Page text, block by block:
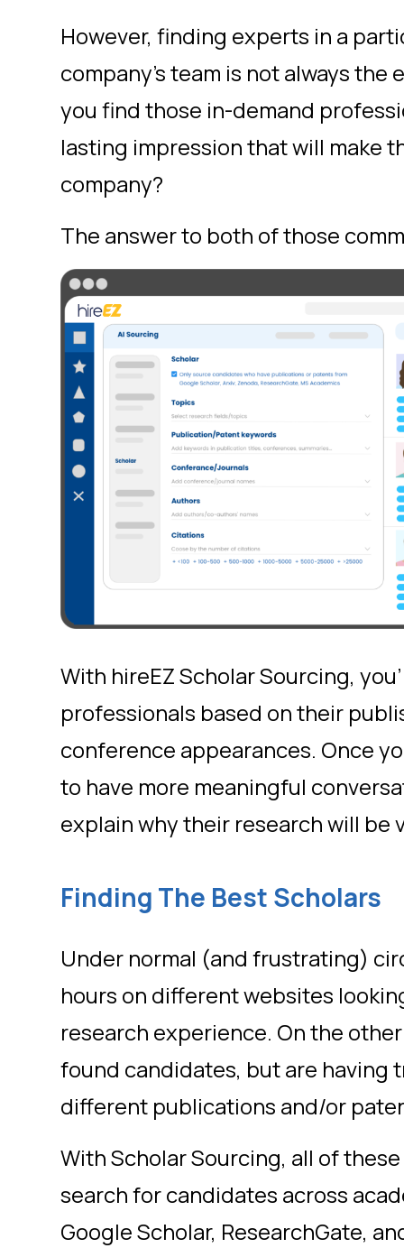
However, finding experts in a
company’s team is not always
you find those in-demand
lasting impression that will make
company?
The answer to both of those
With hireEZ Scholar Sourcing,
professionals based on their
conference appearances. Once
to have more meaningful
explain why their research will be
Finding The Best Scholars
Under normal (and frustrating)
hours on different websites
research experience. On the
found candidates, but are having
different publications and/or
With Scholar Sourcing, all of
search for candidates across
Google Scholar, ResearchGate,